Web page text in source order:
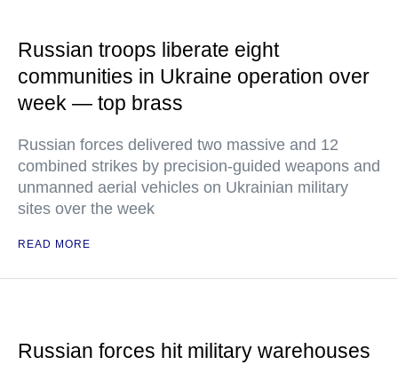
Russian troops liberate eight
communities in Ukraine operation over
week — top brass
Russian forces delivered two massive and 12
combined strikes by precision-guided weapons and
unmanned aerial vehicles on Ukrainian military
sites over the week
READ MORE
Russian forces hit military warehouses